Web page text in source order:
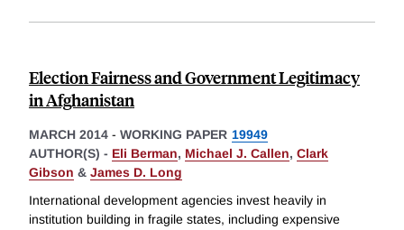
Election Fairness and Government Legitimacy
in Afghanistan
MARCH 2014 - WORKING PAPER 19949
AUTHOR(S) - Eli Berman, Michael J. Callen, Clark
Gibson & James D. Long
International development agencies invest heavily in
institution building in fragile states, including expensive